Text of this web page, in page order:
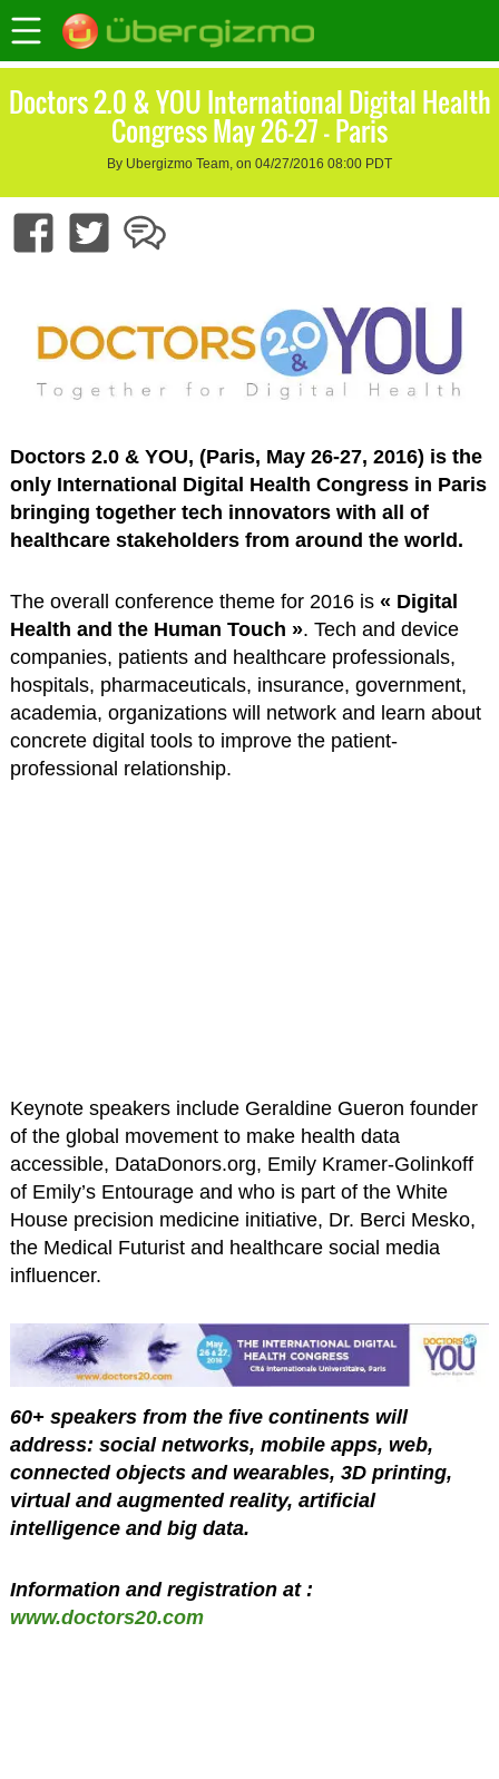
Doctors 2.0 & YOU International Digital Health
Congress May 26-27 – Paris
By Ubergizmo Team, on 04/27/2016 08:00 PDT
Doctors 2.0 & YOU, (Paris, May 26-27, 2016) is the
only International Digital Health Congress in Paris
bringing together tech innovators with all of
healthcare stakeholders from around the world.
The overall conference theme for 2016 is « Digital
Health and the Human Touch ». Tech and device
companies, patients and healthcare professionals,
hospitals, pharmaceuticals, insurance, government,
academia, organizations will network and learn about
concrete digital tools to improve the patient-
professional relationship.
Keynote speakers include Geraldine Gueron founder
of the global movement to make health data
accessible, DataDonors.org, Emily Kramer-Golinkoff
of Emily’s Entourage and who is part of the White
House precision medicine initiative, Dr. Berci Mesko,
the Medical Futurist and healthcare social media
influencer.
60+ speakers from the five continents will
address: social networks, mobile apps, web,
connected objects and wearables, 3D printing,
virtual and augmented reality, artificial
intelligence and big data.
Information and registration at :
www.doctors20.com